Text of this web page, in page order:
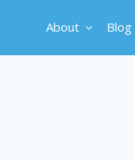
About Blog